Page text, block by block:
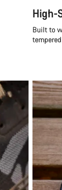
High-
Built to